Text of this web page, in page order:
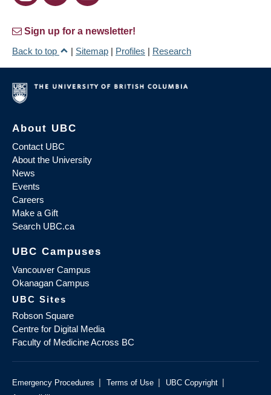
Sign up for a newsletter!
Back to top
| Sitemap | Profiles | Research
About UBC
Contact UBC
About the University
News
Events
Careers
Make a Gift
Search UBC.ca
UBC Campuses
Vancouver Campus
Okanagan Campus
UBC Sites
Robson Square
Centre for Digital Media
Faculty of Medicine Across BC
Emergency Procedures | Terms of Use | UBC Copyright |